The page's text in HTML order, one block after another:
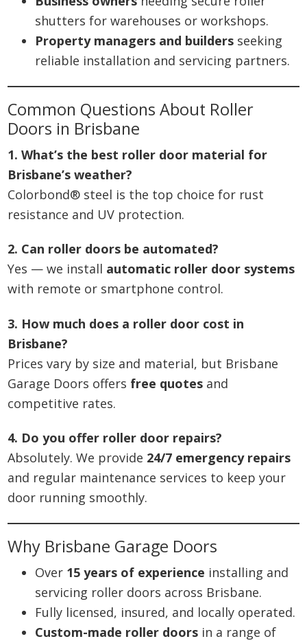
shutters for warehouses or workshops.
Property managers and builders seeking
reliable installation and servicing partners.
Common Questions About Roller
Doors in Brisbane
1. What’s the best roller door material for
Brisbane’s weather?
Colorbond® steel is the top choice for rust
resistance and UV protection.
2. Can roller doors be automated?
Yes — we install automatic roller door systems
with remote or smartphone control.
3. How much does a roller door cost in
Brisbane?
Prices vary by size and material, but Brisbane
Garage Doors offers free quotes and
competitive rates.
4. Do you offer roller door repairs?
Absolutely. We provide 24/7 emergency repairs
and regular maintenance services to keep your
door running smoothly.
Why Brisbane Garage Doors
Over 15 years of experience installing and
servicing roller doors across Brisbane.
Fully licensed, insured, and locally operated.
Custom-made roller doors in a range of